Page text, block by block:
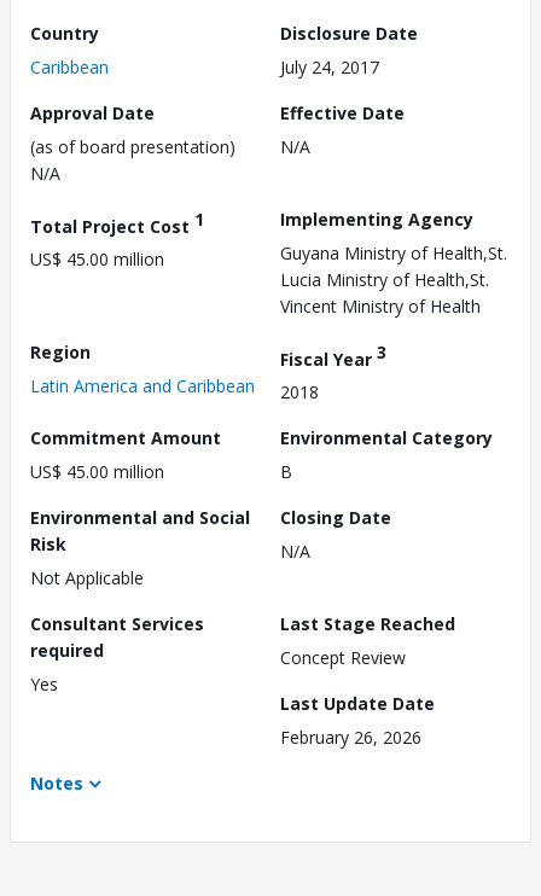
Country
Caribbean
Disclosure Date
July 24, 2017
Approval Date
(as of board presentation)
N/A
Effective Date
N/A
Total Project Cost 1
US$ 45.00 million
Implementing Agency
Guyana Ministry of Health,St.
Lucia Ministry of Health,St.
Vincent Ministry of Health
Region
Latin America and Caribbean
Fiscal Year 3
2018
Commitment Amount
US$ 45.00 million
Environmental Category
B
Environmental and Social
Risk
Not Applicable
Closing Date
N/A
Consultant Services
required
Yes
Last Stage Reached
Concept Review
Last Update Date
February 26, 2026
Notes